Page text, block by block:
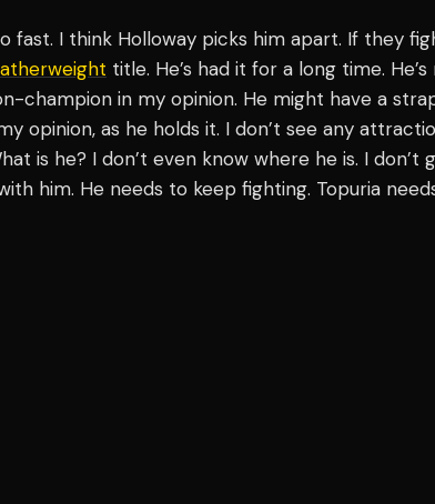
fast. I think Holloway picks him apart. If they
title. He’s had it for a long time. He’s
champion in my opinion. He might have a
opinion, as he holds it. I don’t see any
is he? I don’t even know where he is. I don’t
him. He needs to keep fighting. Topuria